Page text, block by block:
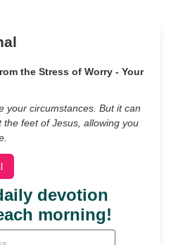
the Stress of Worry - Your
your circumstances. But it can
feet of Jesus, allowing you